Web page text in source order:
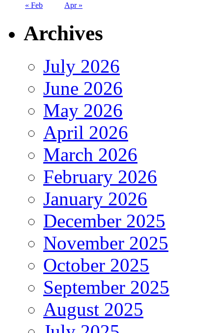
« Feb Apr »
Archives
July 2026
June 2026
May 2026
April 2026
March 2026
February 2026
January 2026
December 2025
November 2025
October 2025
September 2025
August 2025